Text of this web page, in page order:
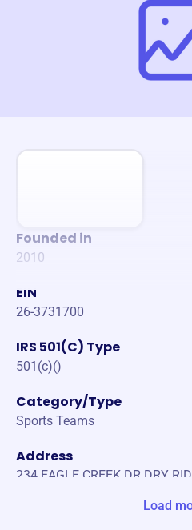
Founded in
2010
EIN
26-3731700
IRS 501(C) Type
501(c)()
Category/Type
Sports Teams
Address
234 EAGLE CREEK DR DRY
Load